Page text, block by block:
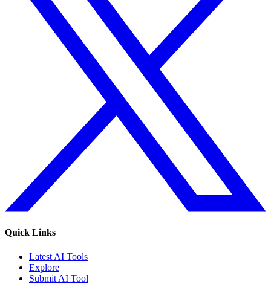
Quick Links
Latest AI Tools
Explore
Submit AI Tool